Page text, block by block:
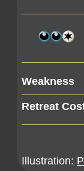
Weakness
Retreat
Illustration: